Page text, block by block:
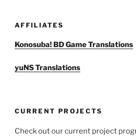
AFFILIATES
Konosuba! BD Game Translations
yuNS Translations
CURRENT PROJECTS
Check out our current project